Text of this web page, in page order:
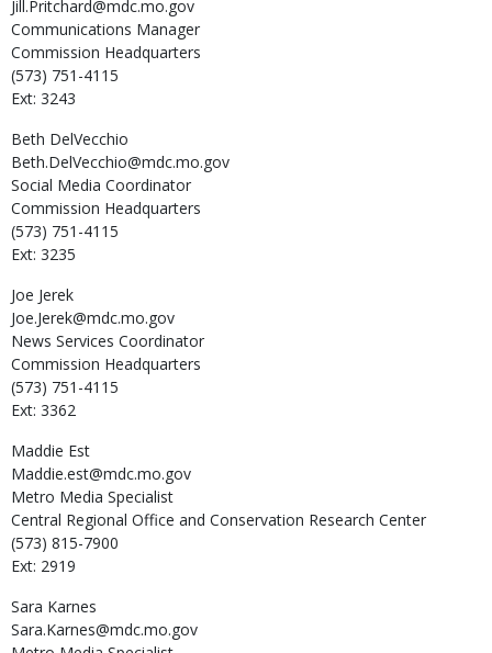
Jill.Pritchard@mdc.mo.gov
Communications Manager
Commission Headquarters
(573) 751-4115
Ext: 3243
Beth DelVecchio
Beth.DelVecchio@mdc.mo.gov
Social Media Coordinator
Commission Headquarters
(573) 751-4115
Ext: 3235
Joe Jerek
Joe.Jerek@mdc.mo.gov
News Services Coordinator
Commission Headquarters
(573) 751-4115
Ext: 3362
Maddie Est
Maddie.est@mdc.mo.gov
Metro Media Specialist
Central Regional Office and Conservation Research Center
(573) 815-7900
Ext: 2919
Sara Karnes
Sara.Karnes@mdc.mo.gov